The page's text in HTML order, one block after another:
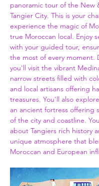
panoramic tour of the New
Tangier City. This is your
experience the magic of
true Moroccan local. Enjoy
with your guided tour,
the most of every moment.
you'll visit the vibrant
narrow streets filled with
and local artisans offering
treasures. You'll also
an ancient fortress offering
of the city and coastline.
about Tangiers rich history
unique atmosphere that
Moroccan and European